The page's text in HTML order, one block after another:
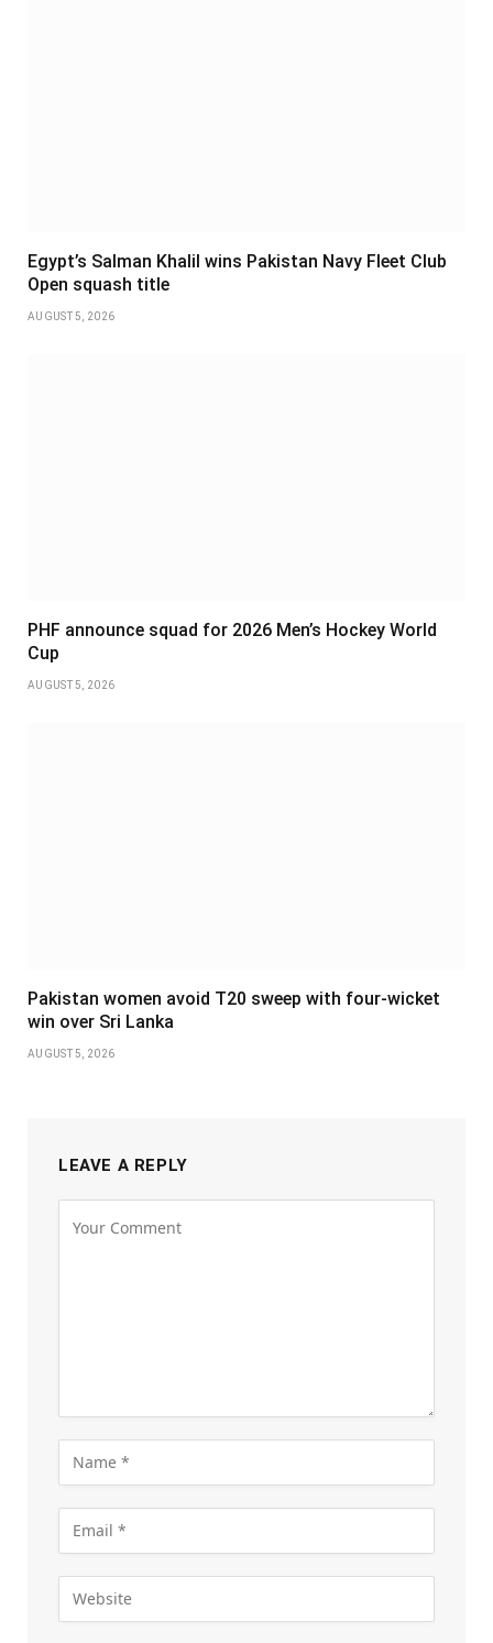
Egypt’s Salman Khalil wins Pakistan Navy Fleet Club
Open squash title
AUGUST 5, 2026
PHF announce squad for 2026 Men’s Hockey World
Cup
AUGUST 5, 2026
Pakistan women avoid T20 sweep with four-wicket
win over Sri Lanka
AUGUST 5, 2026
LEAVE A REPLY